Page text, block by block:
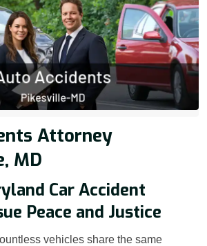
Attorney
MD
Car Accident
Peace and Justice
vehicles share the same